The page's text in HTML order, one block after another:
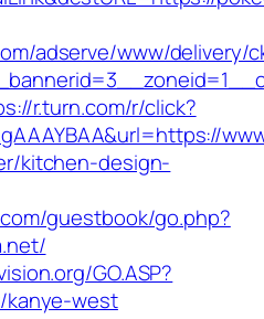
adserve/www/delivery/
r.turn.com/r/click?
kitchen-design-
guestbook/go.php?
GO.ASP?
kanye-west